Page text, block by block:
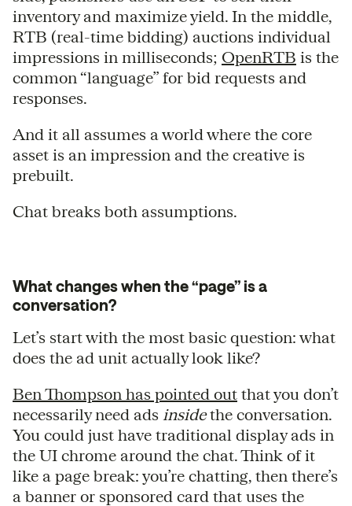
inventory and maximize yield. In the middle,
RTB (real-time bidding) auctions individual
impressions in milliseconds; OpenRTB is the
common “language” for bid requests and
responses.
And it all assumes a world where the core
asset is an impression and the creative is
prebuilt.
Chat breaks both assumptions.
What changes when the “page” is a
conversation?
Let’s start with the most basic question: what
does the ad unit actually look like?
Ben Thompson has pointed out that you don’t
necessarily need ads insidethe conversation.
You could just have traditional display ads in
the UI chrome around the chat. Think of it
like a page break: you’re chatting, then there’s
a banner or sponsored card that uses the